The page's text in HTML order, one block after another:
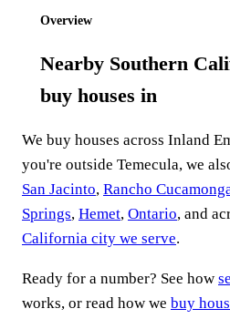
Overview
Nearby Southern
buy houses in
We buy houses across Inland
you're outside Temecula, we
San Jacinto, Rancho
Springs, Hemet, Ontario, and
California city we serve.
Ready for a number? See how
works, or read how we buy